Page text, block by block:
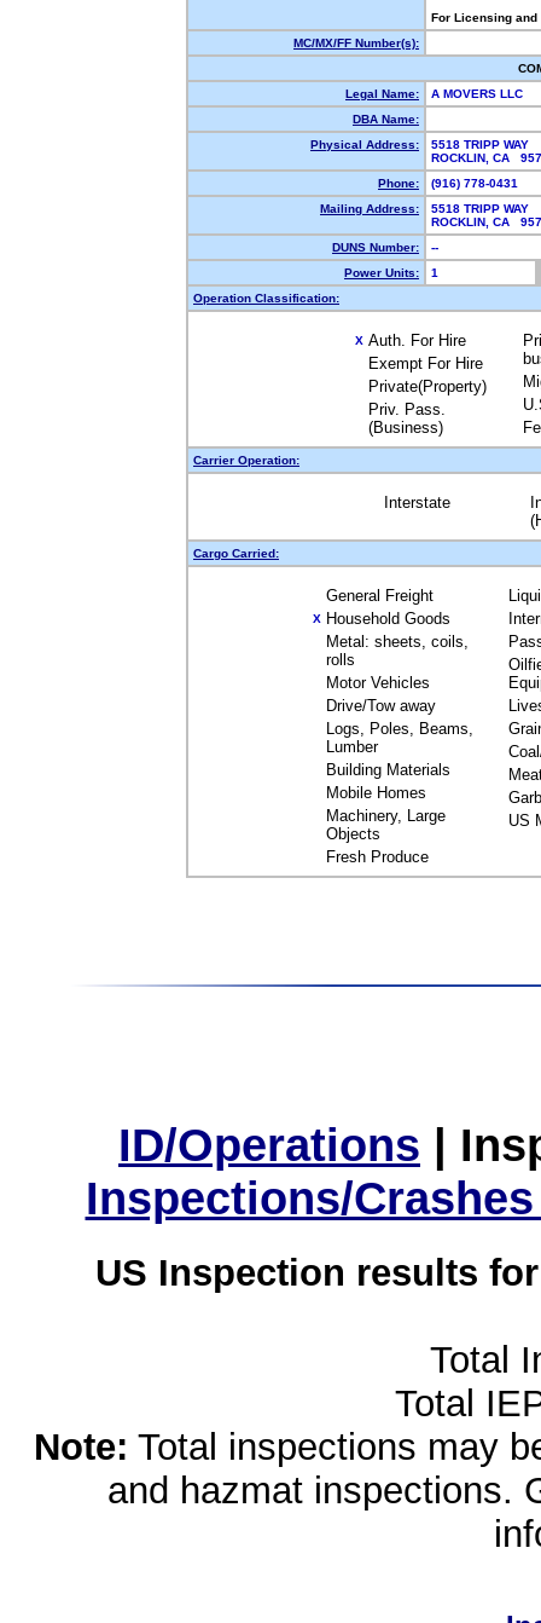
For Licensing
MC/MX/FF Number(s):
Legal Name:
A MOVERS LLC
DBA Name:
Physical Address:
5518 TRIPP WAY
ROCKLIN, CA
Phone:
(916) 778-0431
Mailing Address:
5518 TRIPP WAY
ROCKLIN, CA
DUNS Number:
--
Power Units:
1
Operation Classification:
X Auth. For Hire
Exempt For Hire
Private(Property)
Priv. Pass.
(Business)
Carrier Operation:
Interstate
Cargo Carried:
General Freight
X Household Goods
Metal: sheets, coils,
rolls
Motor Vehicles
Drive/Tow away
Logs, Poles, Beams,
Lumber
Building Materials
Mobile Homes
Machinery, Large
Objects
Fresh Produce
US
ID/Operations |
Inspections/
US Inspection results
Total
Total
Note: Total inspections may
and hazmat inspections.